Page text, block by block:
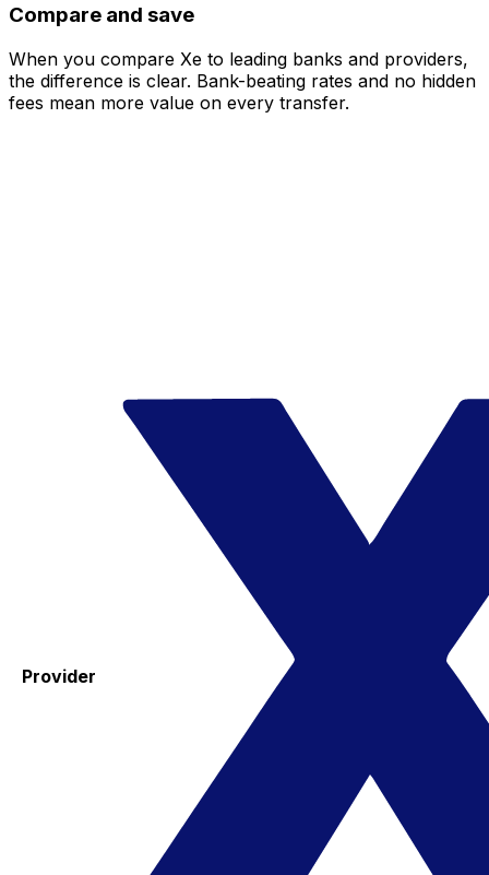
Compare and save
When you compare Xe to leading banks and providers,
the difference is clear. Bank-beating rates and no hidden
fees mean more value on every transfer.
Provider